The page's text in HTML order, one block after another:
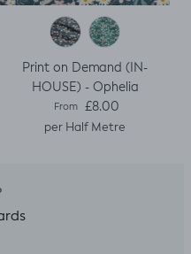
Print on Demand (IN-
HOUSE) - Ophelia
Regular price
From £8.00
per Half Metre